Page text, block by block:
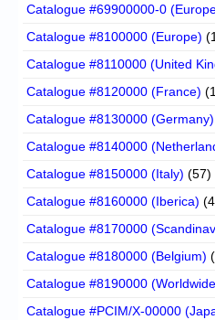
Catalogue #69900000-0
Catalogue #8100000 (Europe)
Catalogue #8110000 (United
Catalogue #8120000 (France)
Catalogue #8130000 (Germany)
Catalogue #8140000
Catalogue #8150000 (Italy) (57)
Catalogue #8160000 (Iberica)
Catalogue #8170000
Catalogue #8180000 (Belgium)
Catalogue #8190000
Catalogue #PCIM/X-00000